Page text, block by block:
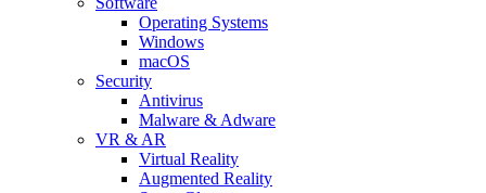
Operating Systems
Windows
macOS
Security
Antivirus
Malware & Adware
VR & AR
Virtual Reality
Augmented Reality